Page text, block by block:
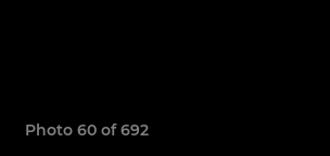
Photo 60 of 692